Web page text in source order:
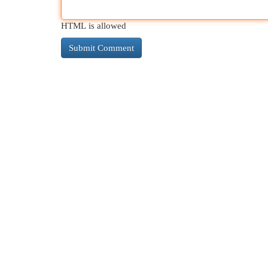
HTML is allowed